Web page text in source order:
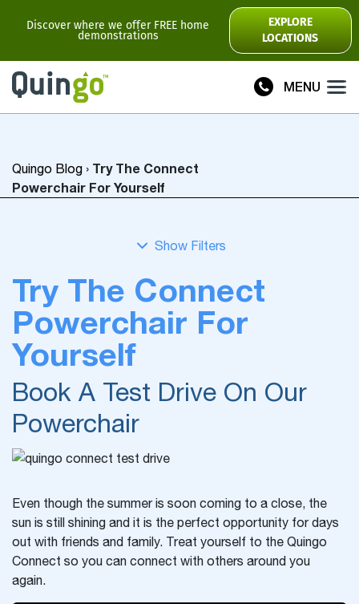
Discover where we offer FREE home
demonstrations
EXPLORE
LOCATIONS
MENU
View All
Compare Models
Scooter Range
Ultra Flyte
Toura2
Quingo Blog › Try The Connect
Powerchair For Yourself
Try The Connect
Powerchair For
Yourself
Book A Test Drive On Our
Powerchair
Even though the summer is soon coming to a close, the
sun is still shining and it is the perfect opportunity for days
out with friends and family. Treat yourself to the Quingo
Connect so you can connect with others around you
again.